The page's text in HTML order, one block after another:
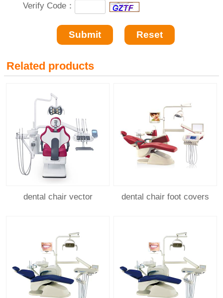
Verify Code：
Related products
dental chair vector dental chair foot covers